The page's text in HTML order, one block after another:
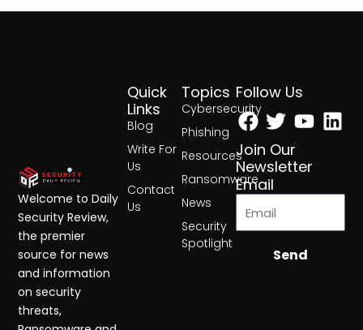
Topics
Cybersecurity
Phishing
Resources
Ransomware
News
Security
Spotlight
Quick
Links
Blog
Write For
Us
Contact
Us
Follow Us
Facebook
Twitter
Join Our
Newsletter
Email
Send
Welcome to Daily
Security Review,
the premier
source for news
and information
on security
threats,